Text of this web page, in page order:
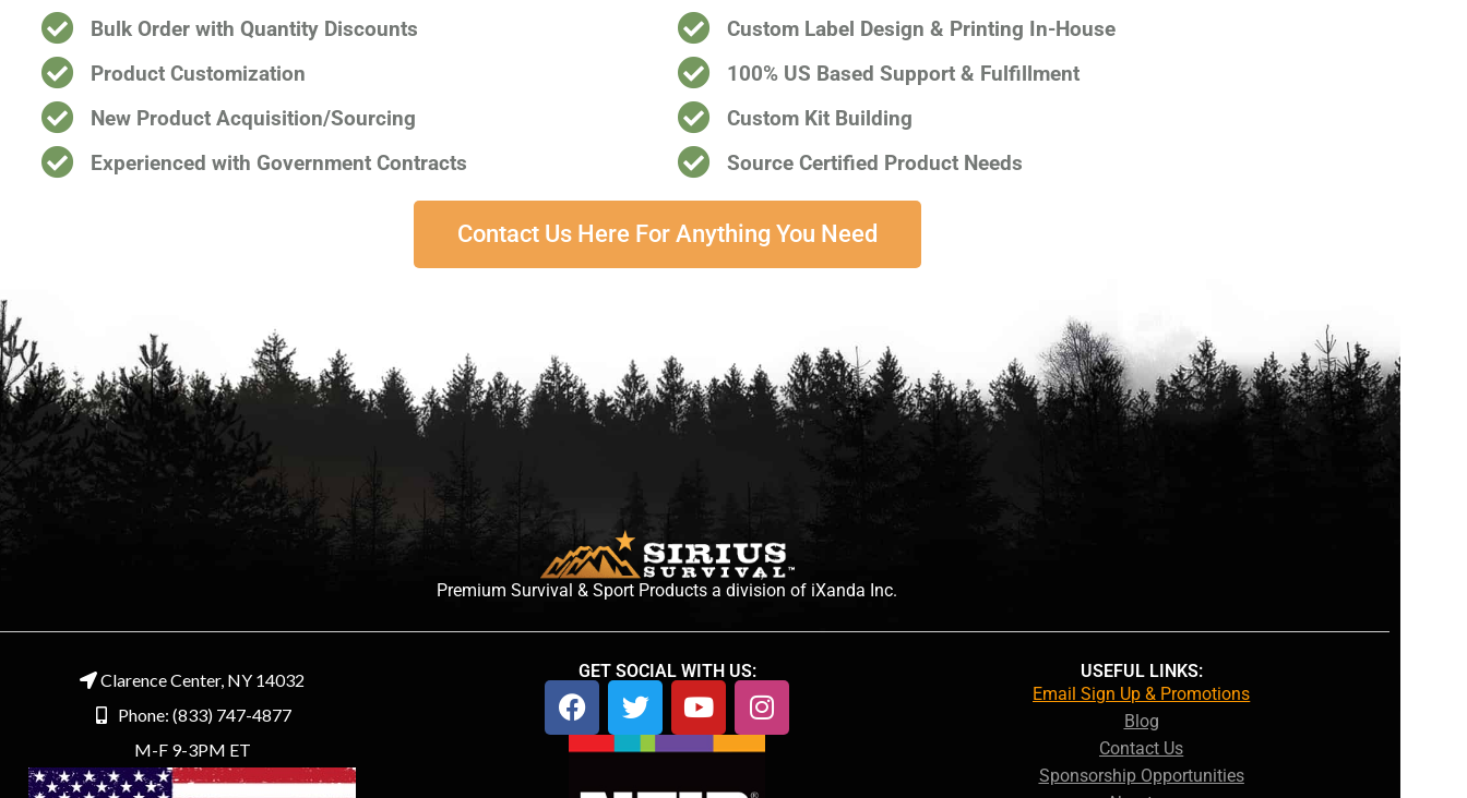
Bulk Order with Quantity Discounts
Product Customization
New Product Acquisition/Sourcing
Experienced with Government Contracts​
Custom Label Design & Printing In-House
100% US Based Support & Fulfillment
Custom Kit Building
Source Certified Product Needs
Contact Us Here For Anything You Need
Premium Survival & Sport Products a division of iXanda Inc.
Clarence Center, NY 14032
Phone: (833) 747-4877
M-F 9-3PM ET
GET SOCIAL WITH US:
USEFUL LINKS:
Email Sign Up & Promotions
Blog
Contact Us
Sponsorship Opportunities